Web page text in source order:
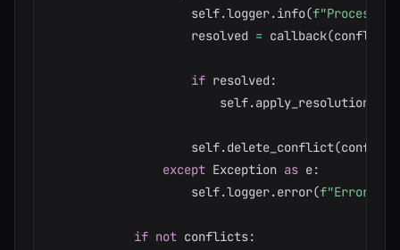
                    self
.logger.info(
                    resolved
= callback(conflict
if resolved :
                        self
.apply_resolution
                    self
.delete_conflict(conflict
except Exception as e:
                    self
.logger.error(f"Error
if not conflicts: